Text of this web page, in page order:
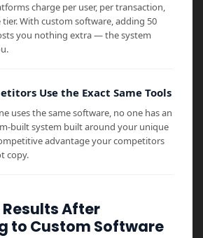
charge per user, per transaction,
With custom software, adding 50
you nothing extra — the system
Use the Exact Same Tools
uses the same software, no one has an
built system built around your unique
advantage your competitors
copy.
Results After
to Custom Software